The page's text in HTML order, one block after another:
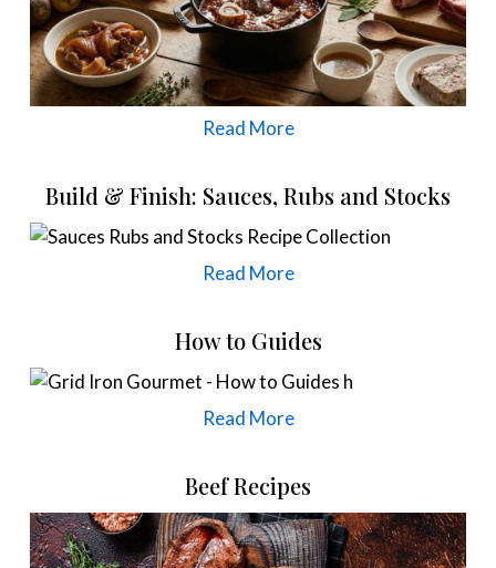
Read More
Build & Finish: Sauces, Rubs and Stocks
Read More
How to Guides
Read More
Beef Recipes